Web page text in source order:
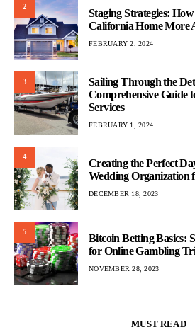
2
Staging Strategies:
California Home More
FEBRUARY 2, 2024
3
Sailing Through the
Comprehensive Guide
Services
FEBRUARY 1, 2024
4
Creating the Perfect
Wedding Organization
DECEMBER 18, 2023
5
Bitcoin Betting Basics:
for Online Gambling
NOVEMBER 28, 2023
MUST READ